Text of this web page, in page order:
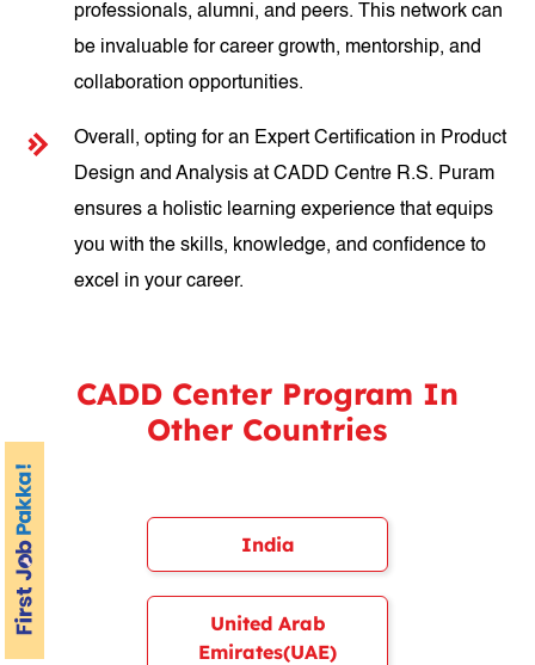
professionals, alumni, and peers. This network can
be invaluable for career growth, mentorship, and
collaboration opportunities.
Overall, opting for an Expert Certification in Product
Design and Analysis at CADD Centre R.S. Puram
ensures a holistic learning experience that equips
you with the skills, knowledge, and confidence to
excel in your career.
CADD Center Program In
Other Countries
India
United Arab
Emirates(UAE)